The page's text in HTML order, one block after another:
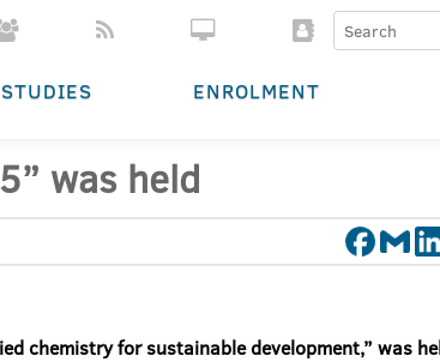
STUDIES ENROLMENT
was held
chemistry for sustainable development,” was